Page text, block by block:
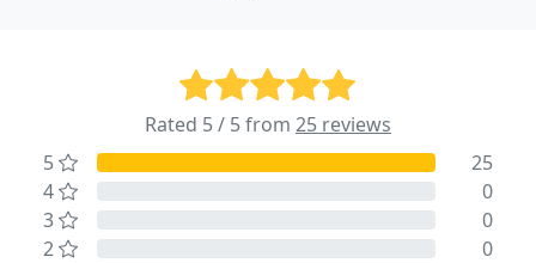
Rated 5 / 5 from 25 reviews
5
25
4
0
3
0
2
0